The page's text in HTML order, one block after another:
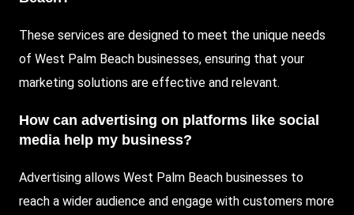
These services are designed to meet the unique needs
of West Palm Beach businesses, ensuring that your
marketing solutions are effective and relevant.
How can advertising on platforms like social
media help my business?
Advertising allows West Palm Beach businesses to
reach a wider audience and engage with customers more